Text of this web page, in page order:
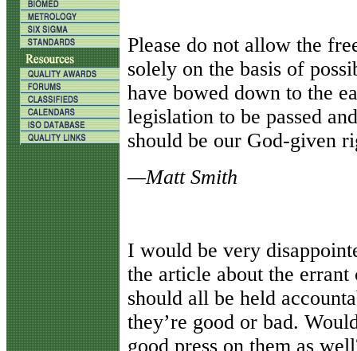
Please do not allow the
solely on the basis of
have bowed down to the
legislation to be passed
should be our God-given
—Matt Smith
I would be very
the article about the
should all be held
they’re good or bad.
good press on them as